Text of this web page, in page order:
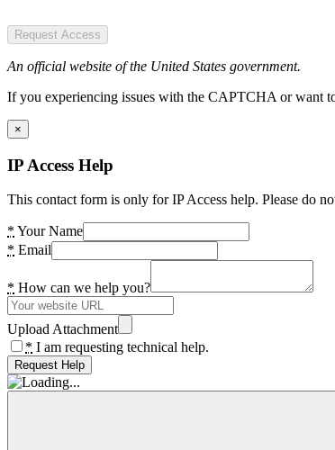
Request Access
An official website of the United States government.
If you experiencing issues with the CAPTCHA or want
×
IP Access Help
This contact form is only for IP Access help. Please do
* Your Name
* Email
* How can we help you?
Upload Attachment
* I am requesting technical help.